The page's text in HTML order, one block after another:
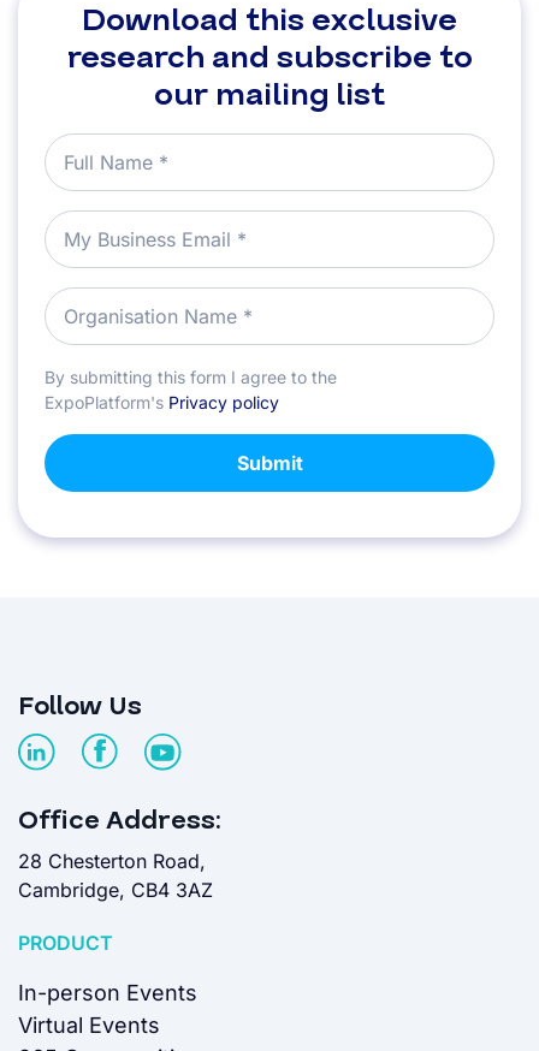
Download this exclusive
research and subscribe to
our mailing list
By submitting this form I agree to the
ExpoPlatform's Privacy policy
Follow Us
Office Address:
28 Chesterton Road,
Cambridge, CB4 3AZ
PRODUCT
In-person Events
Virtual Events